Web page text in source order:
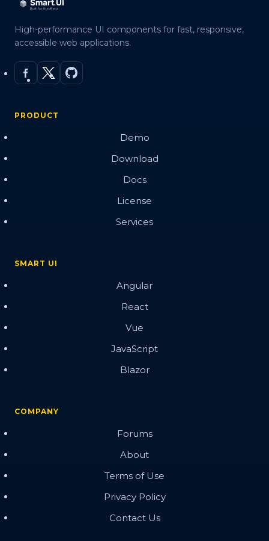
High-performance UI components for fast, responsive,
accessible web applications.
PRODUCT
Demo
Download
Docs
License
Services
SMART UI
Angular
React
Vue
JavaScript
Blazor
COMPANY
Forums
About
Terms of Use
Privacy Policy
Contact Us